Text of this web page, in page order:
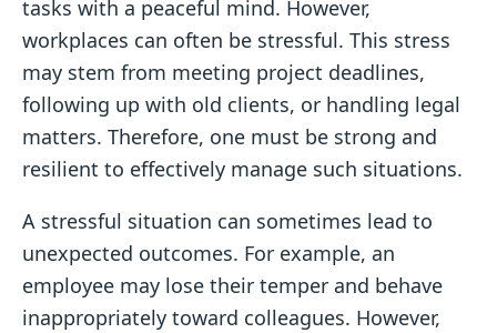
tasks with a peaceful mind. However,
workplaces can often be stressful. This stress
may stem from meeting project deadlines,
following up with old clients, or handling legal
matters. Therefore, one must be strong and
resilient to effectively manage such situations.
A stressful situation can sometimes lead to
unexpected outcomes. For example, an
employee may lose their temper and behave
inappropriately toward colleagues. However,